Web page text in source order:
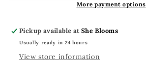
More payment options
Pickup available atShe Blooms
Usually ready in 24 hours
View store information